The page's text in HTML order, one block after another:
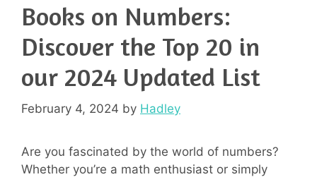
Books on Numbers:
Discover the Top 20 in
our 2024 Updated List
February 4, 2024 by Hadley
Are you fascinated by the world of numbers?
Whether you’re a math enthusiast or simply